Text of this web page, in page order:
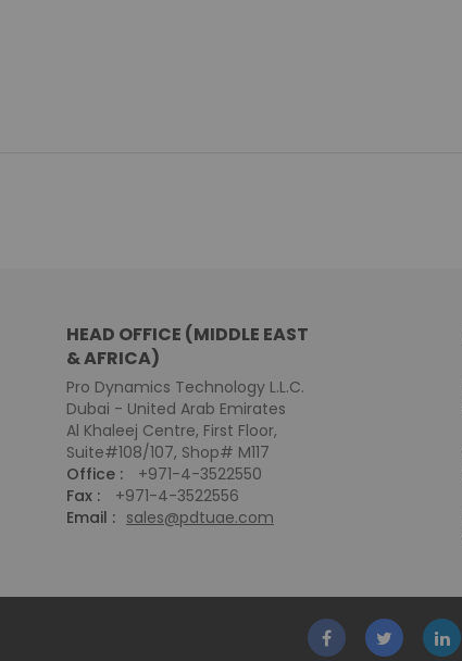
HEAD OFFICE (MIDDLE EAST
& AFRICA)
Pro Dynamics Technology L.L.C.
Dubai - United Arab Emirates
Al Khaleej Centre, First Floor,
Suite#108/107, Shop# M117
Office :
+971-4-3522550
Fax :
+971-4-3522556
Email : sales@pdtuae.com